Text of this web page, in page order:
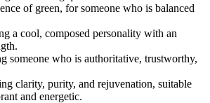
of green, for someone who is balanced
a cool, composed personality with an
someone who is authoritative, trustworthy,
clarity, purity, and rejuvenation, suitable
and energetic.